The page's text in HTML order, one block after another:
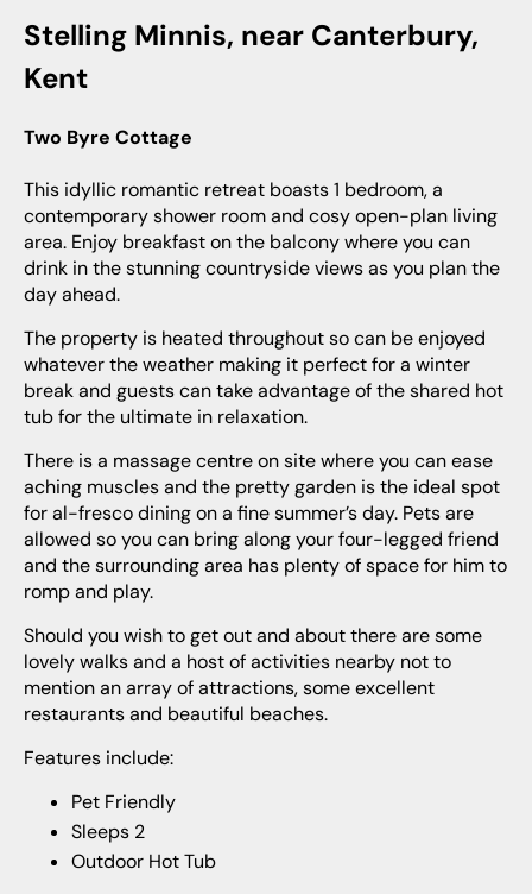
Stelling Minnis, near Canterbury,
Kent
Two Byre Cottage
This idyllic romantic retreat boasts 1 bedroom, a
contemporary shower room and cosy open-plan living
area. Enjoy breakfast on the balcony where you can
drink in the stunning countryside views as you plan the
day ahead.
The property is heated throughout so can be enjoyed
whatever the weather making it perfect for a winter
break and guests can take advantage of the shared hot
tub for the ultimate in relaxation.
There is a massage centre on site where you can ease
aching muscles and the pretty garden is the ideal spot
for al-fresco dining on a fine summer’s day. Pets are
allowed so you can bring along your four-legged friend
and the surrounding area has plenty of space for him to
romp and play.
Should you wish to get out and about there are some
lovely walks and a host of activities nearby not to
mention an array of attractions, some excellent
restaurants and beautiful beaches.
Features include:
Pet Friendly
Sleeps 2
Outdoor Hot Tub